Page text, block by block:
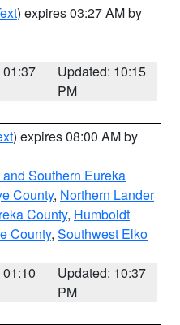
) expires 03:27 AM by
01:37
Updated: 10:15
PM
) expires 08:00 AM by
Southern Eureka
County, Northern Lander
County, Humboldt
County, Southwest Elko
Updated: 10:37
PM